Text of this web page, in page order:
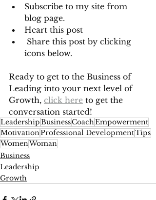
Subscribe to my site from
blog page.
Heart this post
icons below.
Ready to get to the Business of
Leading into your next level of
Growth, click here to get the
conversation started!
LeadershipBusinessCoachEmpowerment
MotivationProfessional DevelopmentTips
WomenWoman
Business
Leadership
Growth